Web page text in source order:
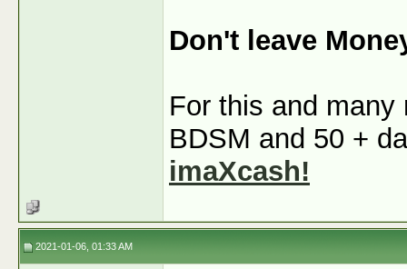
Don't leave
For this and
BDSM and 50 +
imaXcash!
2021-01-06, 01:33 AM